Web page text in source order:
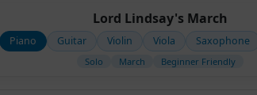
Lord Lindsay's March
Piano Guitar Violin Viola Saxophone
Solo March Beginner Friendly